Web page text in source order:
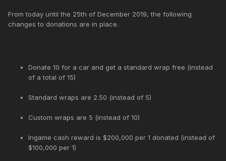
From today until the 25th of December 2019, the following
changes to donations are in place.
Donate 10 for a car and get a standard wrap free (instead
of a total of 15)
Standard wraps are 2.50 (instead of 5)
Custom wraps are 5 (instead of 10)
Ingame cash reward is $200,000 per 1 donated (instead of
$100,000 per 1)